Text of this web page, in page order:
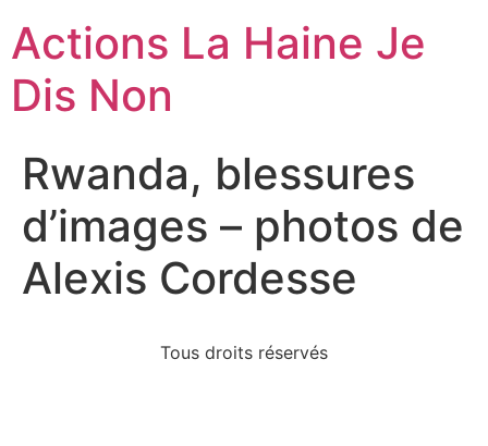
Actions La Haine Je
Dis Non
Rwanda, blessures
d’images – photos de
Alexis Cordesse
Tous droits réservés